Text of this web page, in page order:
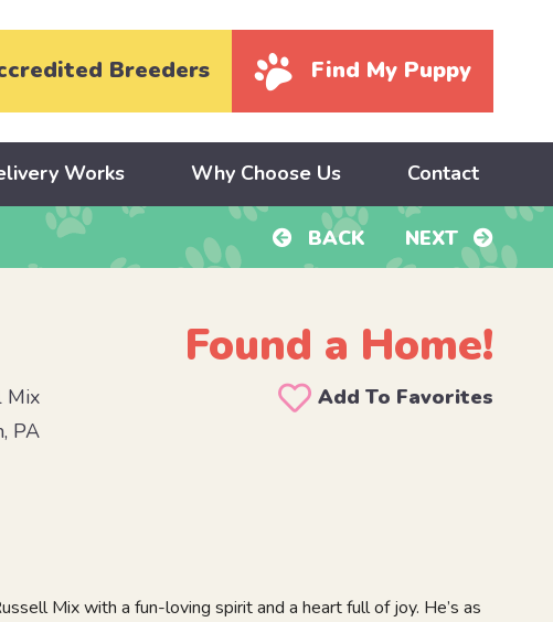
Breeders Find My Puppy
Works Why Choose Us Contact
BACK NEXT
Found a Home!
Mix
Add To Favorites
PA
Mix with a fun-loving spirit and a heart full of joy. He’s as